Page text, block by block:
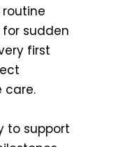
routine
sudden
first
care.
to support